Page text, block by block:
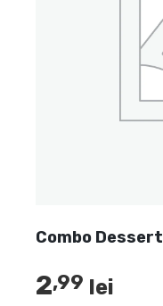
Combo Dessert
2,99 lei